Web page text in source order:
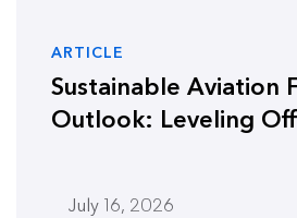
ARTICLE
Sustainable Aviation
Outlook: Leveling Off
July 16, 2026